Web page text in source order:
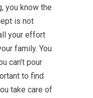
you know the
is not
your effort
family. You
can’t pour
to find
take care of